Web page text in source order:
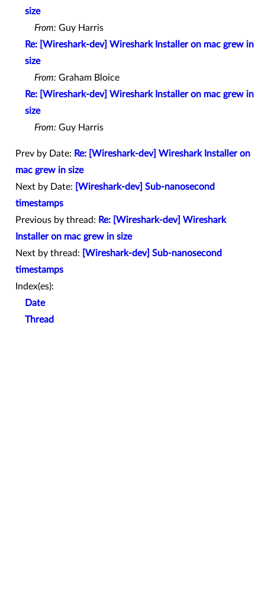
size
From: Guy Harris
Re: [Wireshark-dev] Wireshark Installer on mac grew in
size
From: Graham Bloice
Re: [Wireshark-dev] Wireshark Installer on mac grew in
size
From: Guy Harris
Prev by Date: Re: [Wireshark-dev] Wireshark Installer on
mac grew in size
Next by Date:
[Wireshark-dev] Sub-nanosecond
timestamps
Previous by thread: Re: [Wireshark-dev] Wireshark
Installer on mac grew in size
Next by thread:
[Wireshark-dev] Sub-nanosecond
timestamps
Index(es):
Date
Thread